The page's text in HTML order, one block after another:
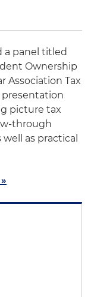
a panel titled
Ownership
Association Tax
presentation
picture tax
through
as practical